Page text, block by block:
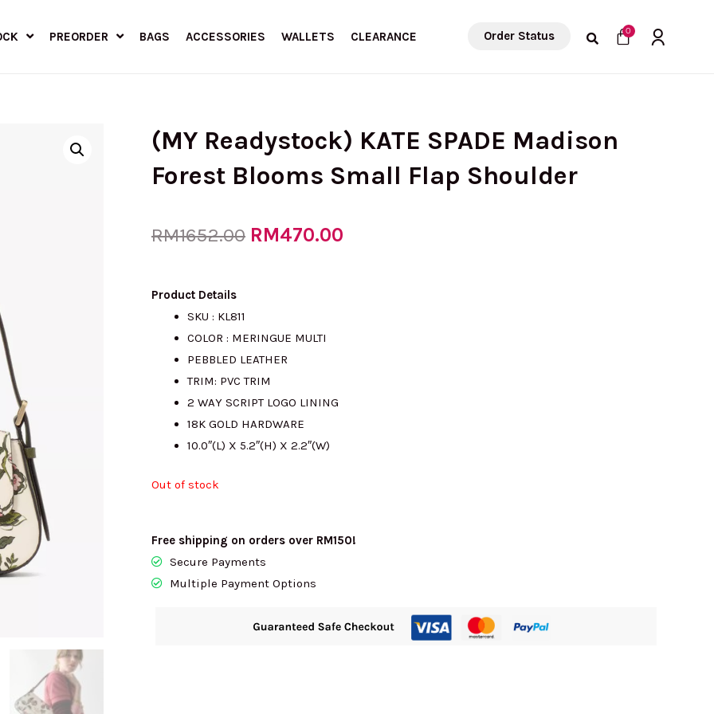
PREORDER BAGS ACCESSORIES WALLETS CLEARANCE Order Status 0Cart
(MY Readystock) KATE SPADE Madison
Forest Blooms Small Flap Shoulder
RM1652.00 Original
was:
RM1652.00.
RM470.00
Product Details
SKU : KL811
COLOR : MERINGUE MULTI
PEBBLED LEATHER
TRIM: PVC TRIM
2 WAY SCRIPT LOGO LINING
18K GOLD HARDWARE
10.0″(L) X 5.2″(H) X 2.2″(W)
Out of stock
Free shipping on orders over RM150!
Secure Payments
Multiple Payment Options